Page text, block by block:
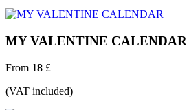
MY VALENTINE CALENDAR
From 18 £
(VAT included)